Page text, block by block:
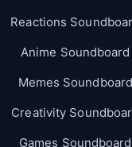
Reactions
Anime
Memes
Creativity
Games